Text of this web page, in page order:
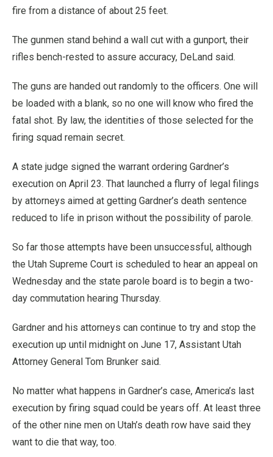
fire from a distance of about 25 feet.
The gunmen stand behind a wall cut with a gunport, their
rifles bench-rested to assure accuracy, DeLand said.
The guns are handed out randomly to the officers. One will
be loaded with a blank, so no one will know who fired the
fatal shot. By law, the identities of those selected for the
firing squad remain secret.
A state judge signed the warrant ordering Gardner’s
execution on April 23. That launched a flurry of legal filings
by attorneys aimed at getting Gardner’s death sentence
reduced to life in prison without the possibility of parole.
So far those attempts have been unsuccessful, although
the Utah Supreme Court is scheduled to hear an appeal on
Wednesday and the state parole board is to begin a two-
day commutation hearing Thursday.
Gardner and his attorneys can continue to try and stop the
execution up until midnight on June 17, Assistant Utah
Attorney General Tom Brunker said.
No matter what happens in Gardner’s case, America’s last
execution by firing squad could be years off. At least three
of the other nine men on Utah’s death row have said they
want to die that way, too.